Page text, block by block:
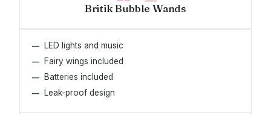
Britik Bubble Wands
LED lights and music
Fairy wings included
Batteries included
Leak-proof design